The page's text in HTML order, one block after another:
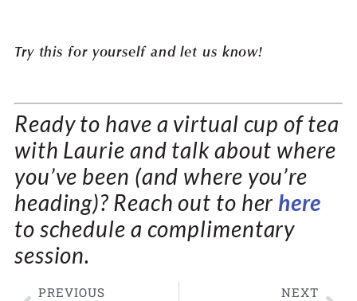
Try this for yourself and let us know!
Ready to have a virtual cup of tea
with Laurie and talk about where
you’ve been (and where you’re
heading)? Reach out to her here
to schedule a complimentary
session.
PREVIOUS NEXT